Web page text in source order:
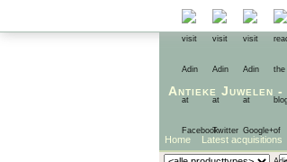
Antieke Juwelen -
Home Latest acquisitions